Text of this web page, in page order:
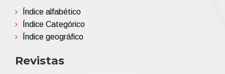
Índice alfabético
Índice Categórico
Índice geográfico
Revistas